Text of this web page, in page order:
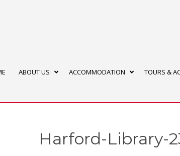
ABOUT US ACCOMMODATION TOURS &
Harford-Library-